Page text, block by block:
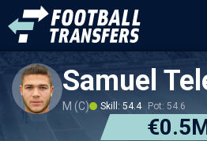
Samuel
M (C) Skill: 54.4 Pot: 54.6